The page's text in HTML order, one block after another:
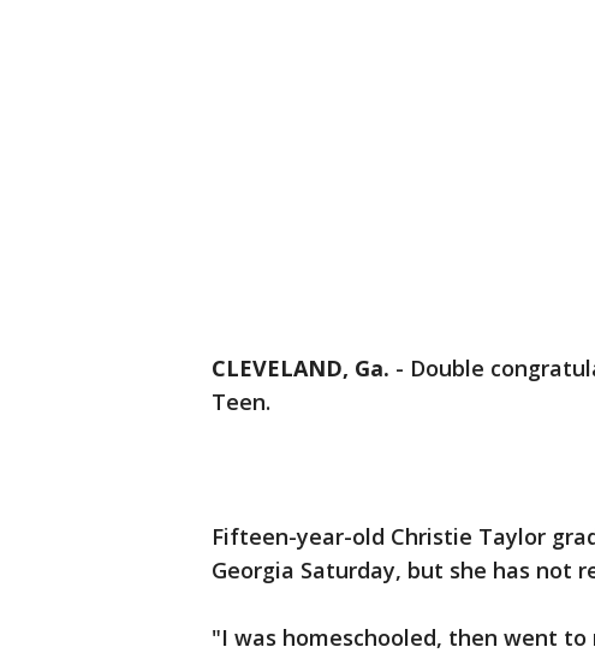
CLEVELAND, Ga. - Double
Teen.
Fifteen-year-old Christie Taylor
Georgia Saturday, but she has not
"I was homeschooled, then went